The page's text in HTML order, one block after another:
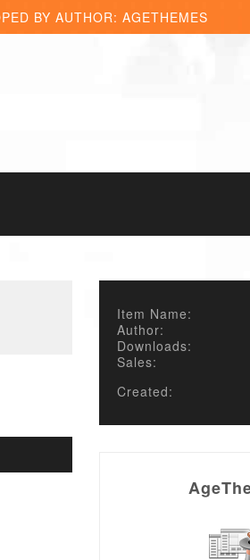
BY AUTHOR: AGETHEMES
Item Name:
Author:
Downloads:
Sales:
Created: